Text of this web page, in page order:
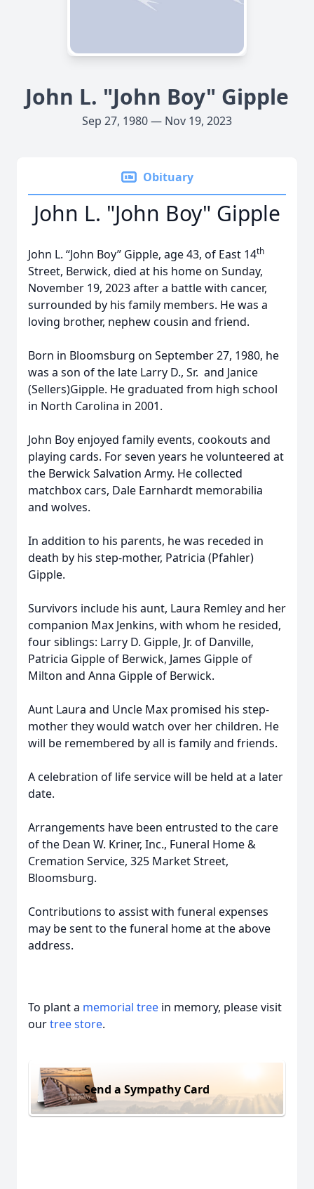
John L. "John Boy" Gipple
Sep 27, 1980 — Nov 19, 2023
Obituary
John L. "John Boy" Gipple
John L. “John Boy” Gipple, age 43, of East 14th
Street, Berwick, died at his home on Sunday,
November 19, 2023 after a battle with cancer,
surrounded by his family members. He was a
loving brother, nephew cousin and friend.
Born in Bloomsburg on September 27, 1980, he
was a son of the late Larry D., Sr. and Janice
(Sellers)Gipple. He graduated from high school
in North Carolina in 2001.
John Boy enjoyed family events, cookouts and
playing cards. For seven years he volunteered at
the Berwick Salvation Army. He collected
matchbox cars, Dale Earnhardt memorabilia
and wolves.
In addition to his parents, he was receded in
death by his step-mother, Patricia (Pfahler)
Gipple.
Survivors include his aunt, Laura Remley and her
companion Max Jenkins, with whom he resided,
four siblings: Larry D. Gipple, Jr. of Danville,
Patricia Gipple of Berwick, James Gipple of
Milton and Anna Gipple of Berwick.
Aunt Laura and Uncle Max promised his step-
mother they would watch over her children. He
will be remembered by all is family and friends.
A celebration of life service will be held at a later
date.
Arrangements have been entrusted to the care
of the Dean W. Kriner, Inc., Funeral Home &
Cremation Service, 325 Market Street,
Bloomsburg.
Contributions to assist with funeral expenses
may be sent to the funeral home at the above
address.
To plant a memorial tree in memory, please visit
ourtree store.
Send a Sympathy Card